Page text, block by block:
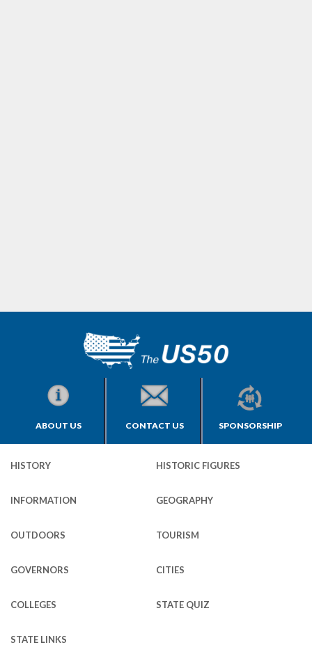
ABOUT US CONTACT US SPONSORSHIP
HISTORY HISTORIC FIGURES
INFORMATION GEOGRAPHY
OUTDOORS TOURISM
GOVERNORS CITIES
COLLEGES STATE QUIZ
STATE LINKS